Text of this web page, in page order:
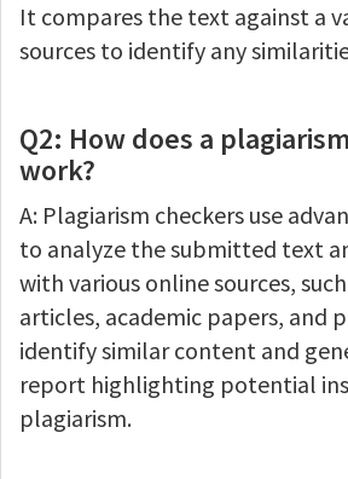
It compares the text against a
sources to identify any
Q2: How does a
work?
A: Plagiarism checkers use
to analyze the submitted text
with various online sources,
articles, academic papers, and
identify similar content and
report highlighting potential
plagiarism.